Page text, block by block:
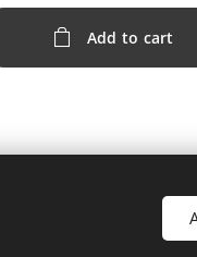
Add to cart